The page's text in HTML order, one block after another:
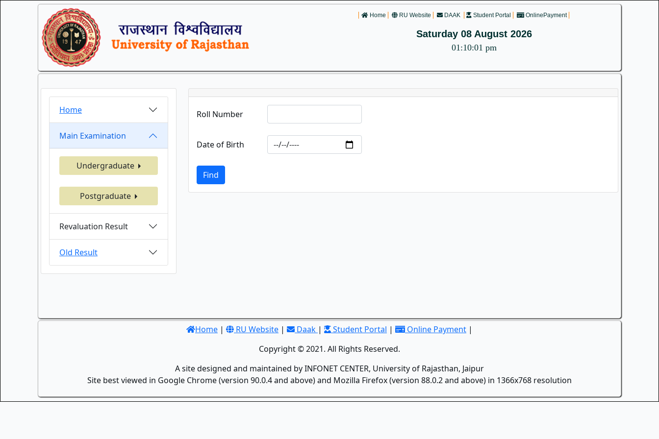
Home RU Website DAAK Student Portal OnlinePayment
Saturday 08 August 2026
01:10:01 pm
Home
Main Examination
Undergraduate
Postgraduate
Revaluation Result
Old Result
Roll Number
Date of Birth
Find
Home | RU Website | Daak | Student Portal | Online Payment |
Copyright © 2021. All Rights Reserved.
A site designed and maintained by INFONET CENTER, University of Rajasthan, Jaipur
Site best viewed in Google Chrome (version 90.0.4 and above) and Mozilla Firefox (version 88.0.2 and above) in 1366x768 resolution